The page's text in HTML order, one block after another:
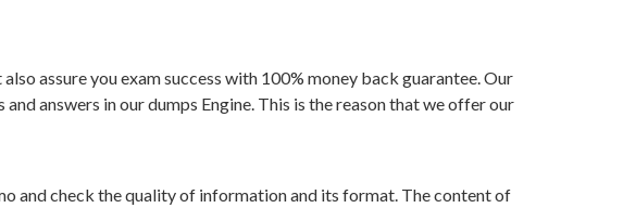
assure you exam success with 100% money back guarantee. Our
answers in our dumps Engine. This is the reason that we offer our
and check the quality of information and its format. The content of